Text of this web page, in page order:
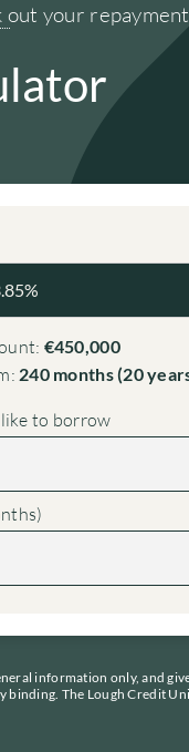
your
€450,000
240 months (20
to borrow
information only, and
The Lough Credit